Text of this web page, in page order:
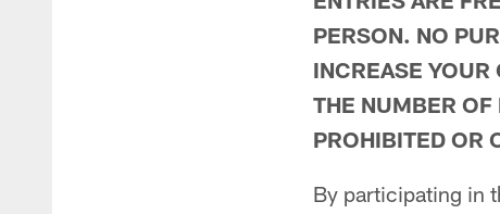
PERSON. NO
INCREASE YOUR
THE NUMBER OF
PROHIBITED OR
By participating in